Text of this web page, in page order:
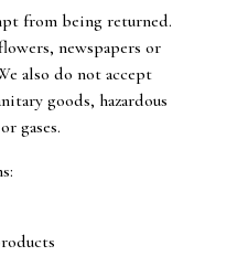
from being returned.
newspapers or
also do not accept
goods, hazardous
gases.